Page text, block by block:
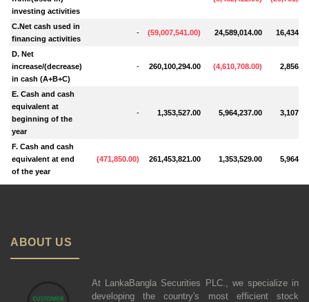
investing activities
C.Net cash used in
financing activities
- (59,007,541.00) 24,589,014.00
D. Net
increase/(decrease)
in cash (A+B+C)
- 260,100,294.00 (4,610,708.00)
E. Cash and cash
equivalent at
beginning of the
year
- 1,353,527.00 5,964,237.00
F. Cash and cash
equivalent at end
of the year
(471,850.00) 261,453,821.00 1,353,529.00
ABOUT US
At LankaBangla Securities PLC., we specialize in
developing the country's most efficient stock